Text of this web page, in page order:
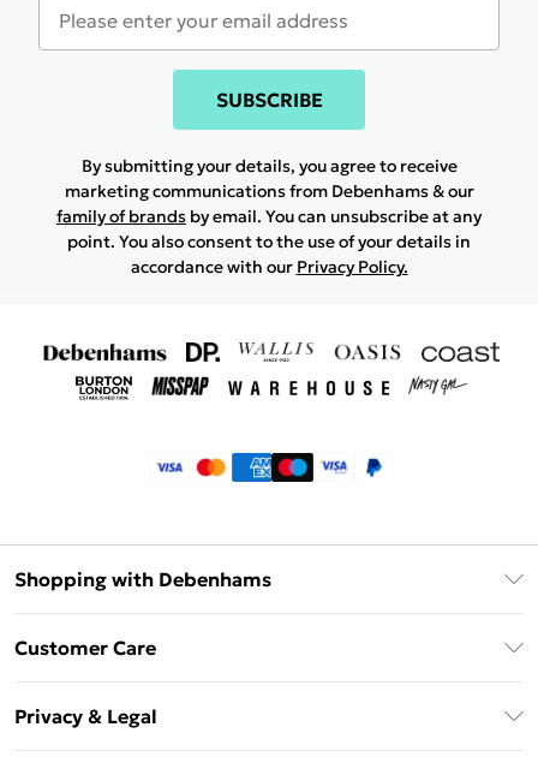
SUBSCRIBE
By submitting your details, you agree to receive
marketing communications from Debenhams & our
family of brands by email. You can unsubscribe at any
point. You also consent to the use of your details in
accordance with our Privacy Policy.
Shopping with Debenhams
Customer Care
Privacy & Legal